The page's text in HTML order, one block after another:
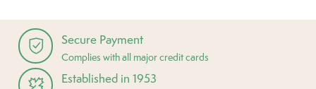
Secure Payment
Complies with all major credit cards
Established in 1953